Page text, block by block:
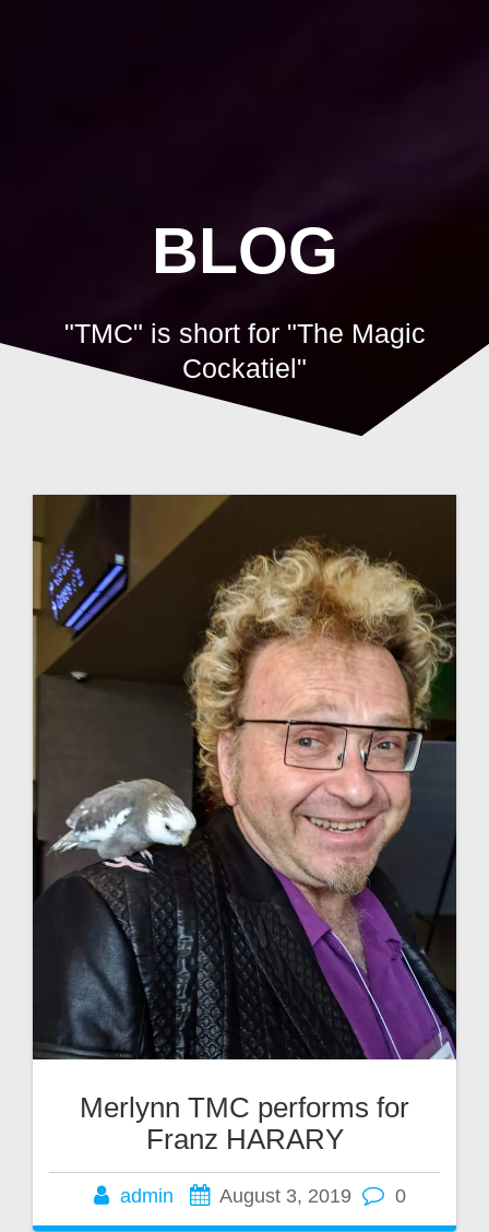
BLOG
"TMC" is short for "The Magic
Cockatiel"
Merlynn TMC performs for
Franz HARARY
admin August 3, 2019 0